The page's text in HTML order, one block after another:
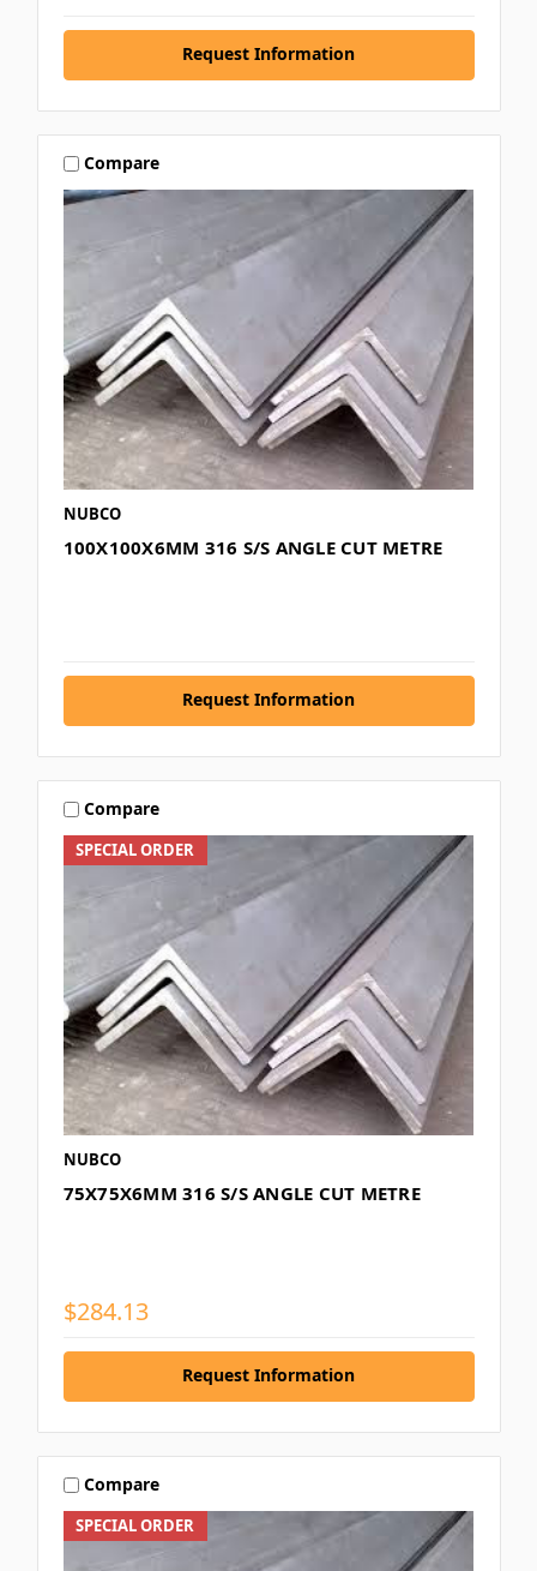
Request Information
Compare
NUBCO
100X100X6MM 316 S/S ANGLE CUT METRE
Request Information
SPECIAL ORDER
Compare
NUBCO
75X75X6MM 316 S/S ANGLE CUT METRE
$284.13
Request Information
SPECIAL ORDER
Compare